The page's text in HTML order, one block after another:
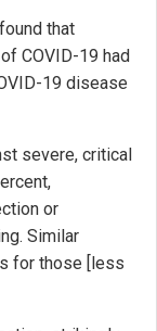
that
COVID-19 had
19 disease
severe, critical
or
Similar
for those [less